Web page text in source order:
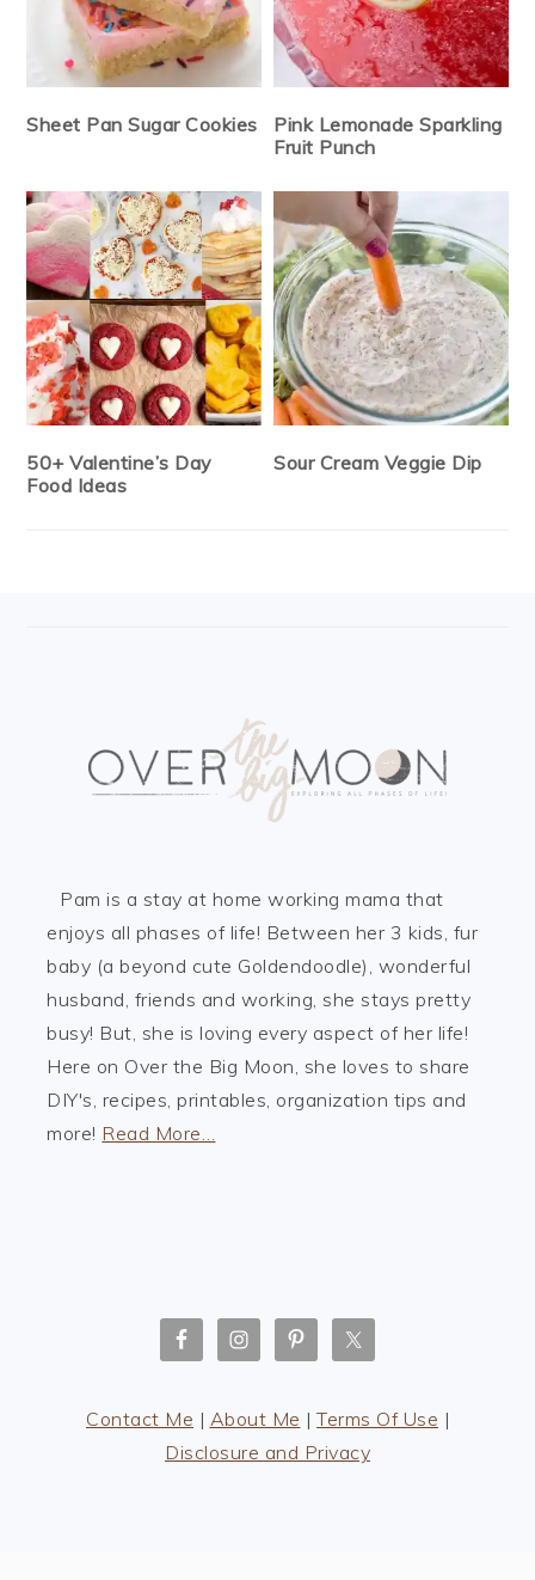
Sheet Pan Sugar Cookies
Pink Lemonade Sparkling
Fruit Punch
50+ Valentine’s Day
Food Ideas
Sour Cream Veggie Dip
Pam is a stay at home working mama that
enjoys all phases of life! Between her 3 kids, fur
baby (a beyond cute Goldendoodle), wonderful
husband, friends and working, she stays pretty
busy! But, she is loving every aspect of her life!
Here on Over the Big Moon, she loves to share
DIY's, recipes, printables, organization tips and
more! Read More…
Contact Me | About Me |Terms Of Use |
Disclosure and Privacy